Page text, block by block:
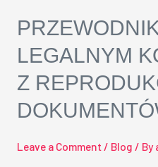
LEGALNYM
Z
Leave a Comment / Blog / By
Przewodnik
legalnym
korzystaniu
reprodukcji